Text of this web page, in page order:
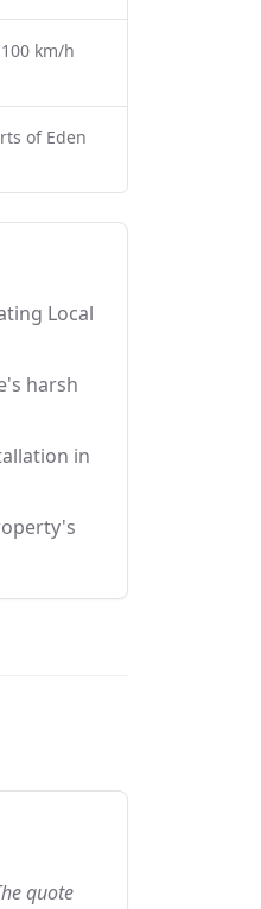
km/h
of Eden
Local
harsh
in
quote